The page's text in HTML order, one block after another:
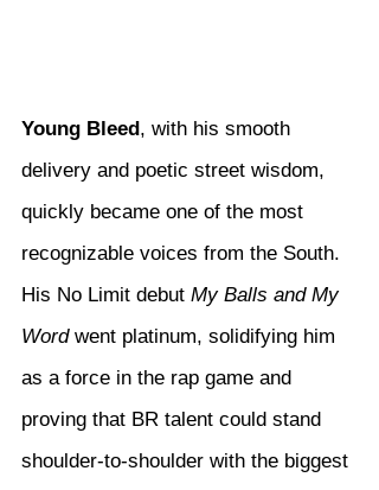
Young Bleed , with his smooth
delivery and poetic street wisdom,
quickly became one of the most
recognizable voices from the South.
His No Limit debut My Balls and My
Word went platinum, solidifying him
as a force in the rap game and
proving that BR talent could stand
shoulder-to-shoulder with the biggest